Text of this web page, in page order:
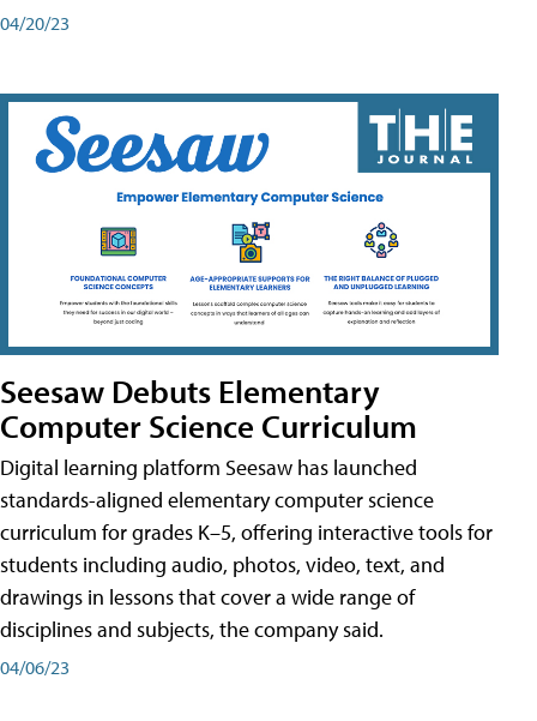
04/20/23
Seesaw Debuts Elementary
Computer Science Curriculum
Digital learning platform Seesaw has launched
standards-aligned elementary computer science
curriculum for grades K–5, offering interactive tools for
students including audio, photos, video, text, and
drawings in lessons that cover a wide range of
disciplines and subjects, the company said.
04/06/23